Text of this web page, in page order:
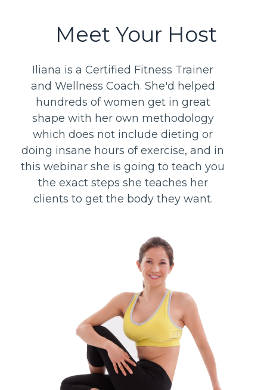
Meet Your Host
Iliana is a Certified Fitness Trainer
and Wellness Coach. She'd helped
hundreds of women get in great
shape with her own methodology
which does not include dieting or
doing insane hours of exercise, and in
this webinar she is going to teach you
the exact steps she teaches her
clients to get the body they want.